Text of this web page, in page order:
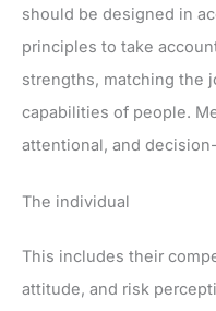
should be designed in
principles to take
strengths, matching the
capabilities of people.
attentional, and
The individual
This includes their
attitude, and risk